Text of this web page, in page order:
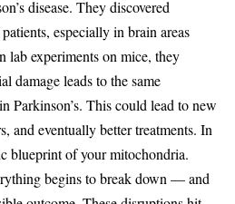
disease. They discovered
especially in brain areas
lab experiments on mice, they
damage leads to the same
Parkinson’s. This could lead to new
and eventually better treatments. In
blueprint of your mitochondria.
begins to break down — and